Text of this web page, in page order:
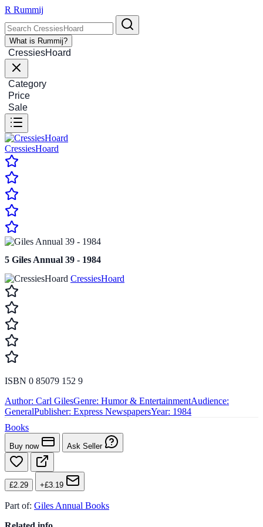
R Rummij
What is Rummij?
CressiesHoard
Category
Price
Sale
CressiesHoard
5 Giles Annual 39 - 1984
CressiesHoard
ISBN 0 85079 152 9
Author: Carl GilesGenre: Humor & EntertainmentAudience:
GeneralPublisher: Express NewspapersYear: 1984
Books
Buy now Ask Seller
£2.29 +£3.19
Part of: Giles Annual Books